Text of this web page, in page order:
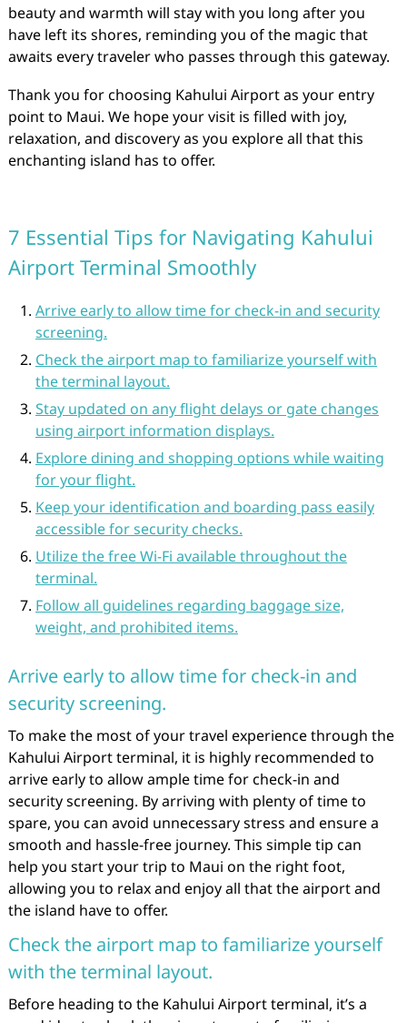
beauty and warmth will stay with you long after you
have left its shores, reminding you of the magic that
awaits every traveler who passes through this gateway.
Thank you for choosing Kahului Airport as your entry
point to Maui. We hope your visit is filled with joy,
relaxation, and discovery as you explore all that this
enchanting island has to offer.
7 Essential Tips for Navigating Kahului
Airport Terminal Smoothly
Arrive early to allow time for check-in and security
screening.
Check the airport map to familiarize yourself with
the terminal layout.
Stay updated on any flight delays or gate changes
using airport information displays.
Explore dining and shopping options while waiting
for your flight.
Keep your identification and boarding pass easily
accessible for security checks.
Utilize the free Wi-Fi available throughout the
terminal.
Follow all guidelines regarding baggage size,
weight, and prohibited items.
Arrive early to allow time for check-in and
security screening.
To make the most of your travel experience through the
Kahului Airport terminal, it is highly recommended to
arrive early to allow ample time for check-in and
security screening. By arriving with plenty of time to
spare, you can avoid unnecessary stress and ensure a
smooth and hassle-free journey. This simple tip can
help you start your trip to Maui on the right foot,
allowing you to relax and enjoy all that the airport and
the island have to offer.
Check the airport map to familiarize yourself
with the terminal layout.
Before heading to the Kahului Airport terminal, it’s a